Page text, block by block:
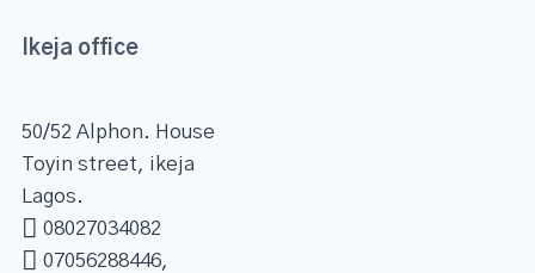
Ikeja office
50/52 Alphon. House
Toyin street, ikeja
Lagos.
08027034082
07056288446,